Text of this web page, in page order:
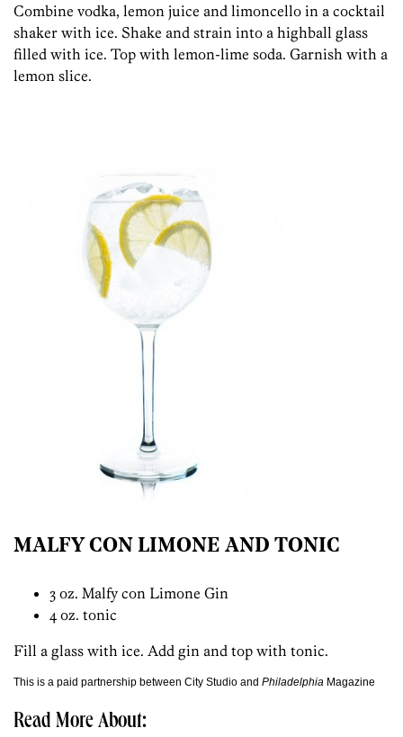
Combine vodka, lemon juice and limoncello in a cocktail
shaker with ice. Shake and strain into a highball glass
filled with ice. Top with lemon-lime soda. Garnish with a
lemon slice.
MALFY CON LIMONE AND TONIC
3 oz. Malfy con Limone Gin
4 oz. tonic
Fill a glass with ice. Add gin and top with tonic.
This is a paid partnership between City Studio and Philadelphia Magazine
Read More About: